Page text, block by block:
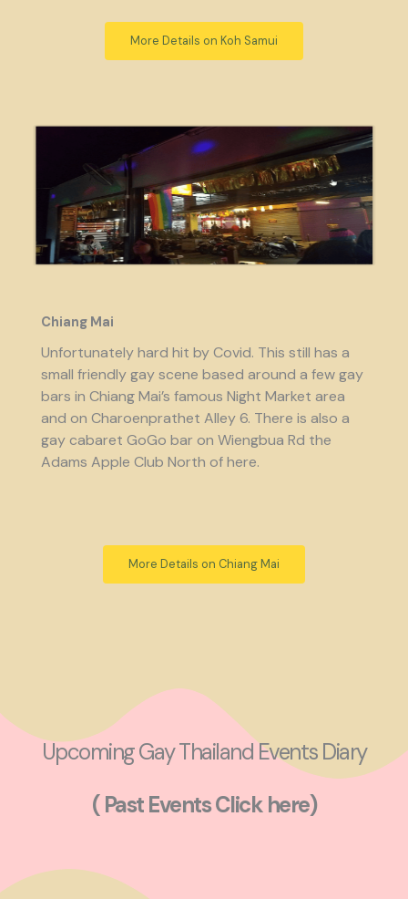
More Details on Koh Samui
Chiang Mai
Unfortunately hard hit by Covid. This still has a
small friendly gay scene based around a few gay
bars in Chiang Mai’s famous Night Market area
and on Charoenprathet Alley 6. There is also a
gay cabaret GoGo bar on Wiengbua Rd the
Adams Apple Club North of here.
More Details on Chiang Mai
Upcoming Gay Thailand Events Diary
( Past Events Click here)